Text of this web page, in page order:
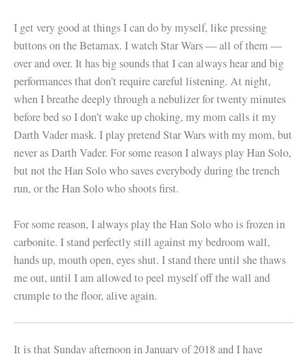
I get very good at things I can do by myself, like pressing
buttons on the Betamax. I watch Star Wars — all of them —
over and over. It has big sounds that I can always hear and big
performances that don’t require careful listening. At night,
when I breathe deeply through a nebulizer for twenty minutes
before bed so I don’t wake up choking, my mom calls it my
Darth Vader mask. I play pretend Star Wars with my mom, but
never as Darth Vader. For some reason I always play Han Solo,
but not the Han Solo who saves everybody during the trench
run, or the Han Solo who shoots first.
For some reason, I always play the Han Solo who is frozen in
carbonite. I stand perfectly still against my bedroom wall,
hands up, mouth open, eyes shut. I stand there until she thaws
me out, until I am allowed to peel myself off the wall and
crumple to the floor, alive again.
It is that Sunday afternoon in January of 2018 and I have